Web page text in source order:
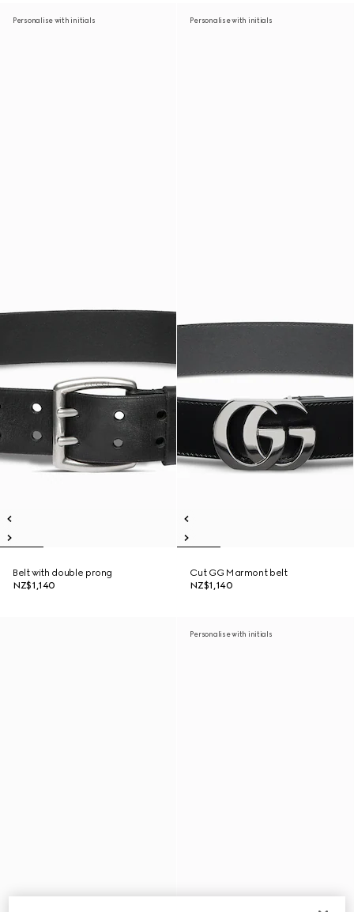
Personalise with initials
Belt with double prong
NZ$1,140
Personalise with initials
Cut GG Marmont belt
NZ$1,140
Personalise with initials